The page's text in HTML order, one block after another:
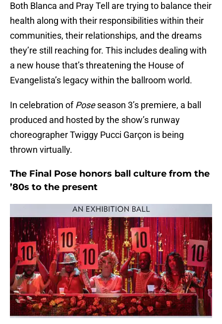
Both Blanca and Pray Tell are trying to balance their
health along with their responsibilities within their
communities, their relationships, and the dreams
they’re still reaching for. This includes dealing with
a new house that’s threatening the House of
Evangelista’s legacy within the ballroom world.
In celebration ofPoseseason 3’s premiere, a ball
produced and hosted by the show’s runway
choreographer Twiggy Pucci Garçon is being
thrown virtually.
The Final Pose honors ball culture from the
’80s to the present